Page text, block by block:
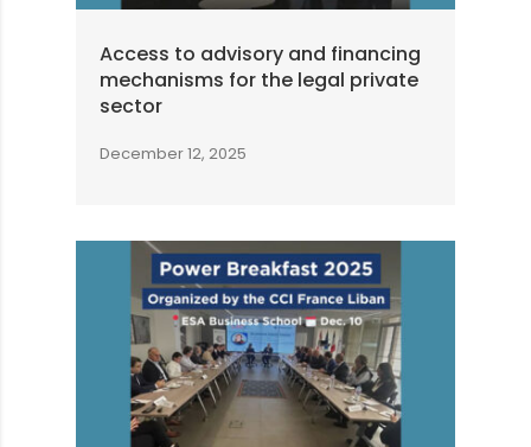
Access to advisory and financing
mechanisms for the legal private
sector
December 12, 2025